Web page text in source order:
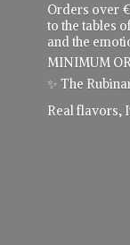
Orders over
to the tables
and the
MINIMUM
✨ The
Real flavors,